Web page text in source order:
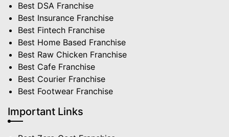
Best DSA Franchise
Best Insurance Franchise
Best Fintech Franchise
Best Home Based Franchise
Best Raw Chicken Franchise
Best Cafe Franchise
Best Courier Franchise
Best Footwear Franchise
Important Links